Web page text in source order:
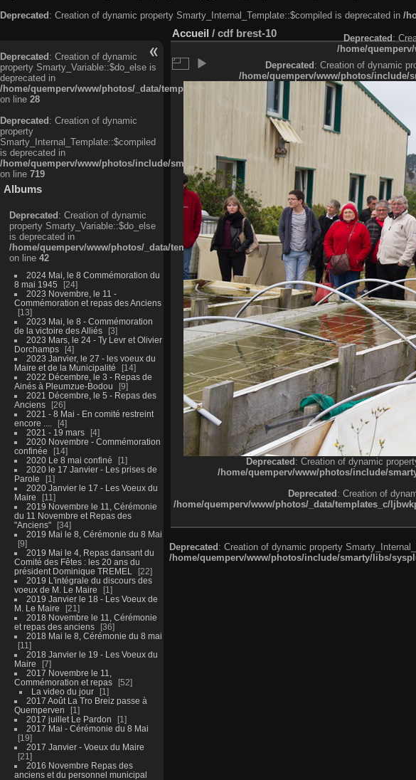
Deprecated: Creation of dynamic property Smarty_Internal_Template::$compiled is deprecated in /
Deprecated: Creation of dynamic
property Smarty_Variable::$do_else is
deprecated in
/home/quemperv/www/photos/_data/templates_c/
on line 28
Deprecated: Creation of dynamic
property
Smarty_Internal_Template::$compiled
is deprecated in
/home/quemperv/www/photos/include/smarty/libs/sysplugins/smarty_internal_template.php
on line 719
Albums
Deprecated: Creation of dynamic
property Smarty_Variable::$do_else
is deprecated in
/home/quemperv/www/photos/_data/templates_c/
on line 42
2024 Mai, le 8 Commémoration du
8 mai 1945
24
2023 Novembre, le 11 -
Commémoration et repas des Anciens
13
2023 Mai, le 8 - Commémoration
de la victoire des Alliés
3
2023 Mars, le 24 - Ty Levr et Olivier
Dorchamps
4
2023 Janvier, le 27 - les voeux du
Maire et de la Municipalité
14
2022 Décembre, le 3 - Repas de
Ainés à Pleumzue-Bodou
9
2021 Décembre, le 5 - Repas des
Anciens
26
2021 - 8 Mai - En comité restreint
encore ....
4
2021 - 19 mars
4
2020 Novembre - Commémoration
confinée
14
2020 Le 8 mai confiné
1
2020 le 17 Janvier - Les prises de
Parole
1
2020 Janvier le 17 - Les Voeux du
Maire
11
2019 Novembre le 11, Cérémonie
du 11 Novembre et Repas des
"Anciens"
34
2019 Mai le 8, Cérémonie du 8 Mai
9
2019 Mai le 4, Repas dansant du
Comité des Fêtes : les 20 ans du
président Dominique TREMEL
22
2019 L'intégrale du discours des
voeux de M. Le Maire
1
2019 Janvier le 18 - Les Voeux de
M. Le Maire
21
2018 Novembre le 11, Cérémonie
et repas des anciens
36
2018 Mai le 8, Cérémonie du 8 mai
11
2018 Janvier le 19 - Les Voeux du
Maire
7
2017 Novembre le 11,
Commémoration et repas
52
La video du jour
1
2017 Août La Tro Breiz passe à
Quemperven
1
2017 juillet Le Pardon
1
2017 Mai - Cérémonie du 8 Mai
19
2017 Janvier - Voeux du Maire
21
2016 Novembre Repas des
anciens et du personnel municipal
Accueil / cdf brest-10 Deprecated:
/home/
Deprecated: Creation of dynamic
/home/quemperv/www/photos/include/
Deprecated: Creation of dynamic
/home/quemperv/www/photos/include/
Deprecated: Creation of
/home/quemperv/www/photos/_data/templates_c/
Deprecated: Creation of dynamic property
/home/quemperv/www/photos/include/smarty/libs/